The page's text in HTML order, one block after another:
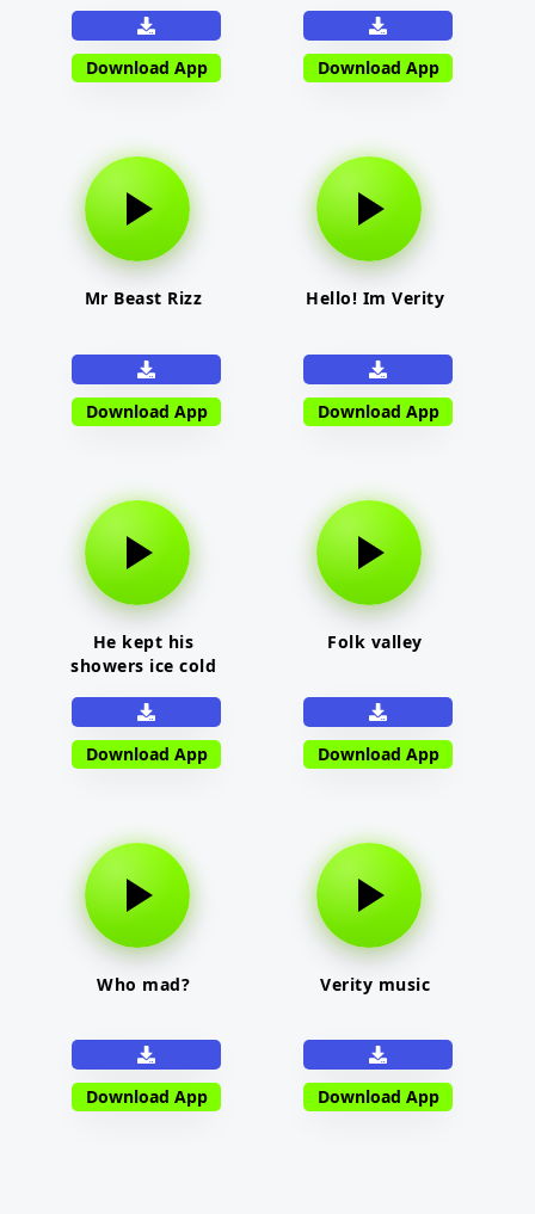
Download App Download App
Mr Beast Rizz
Download App
Hello! Im Verity
Download App
He kept his
showers ice cold
Download App
Folk valley
Download App
Who mad?
Download App
Verity music
Download App